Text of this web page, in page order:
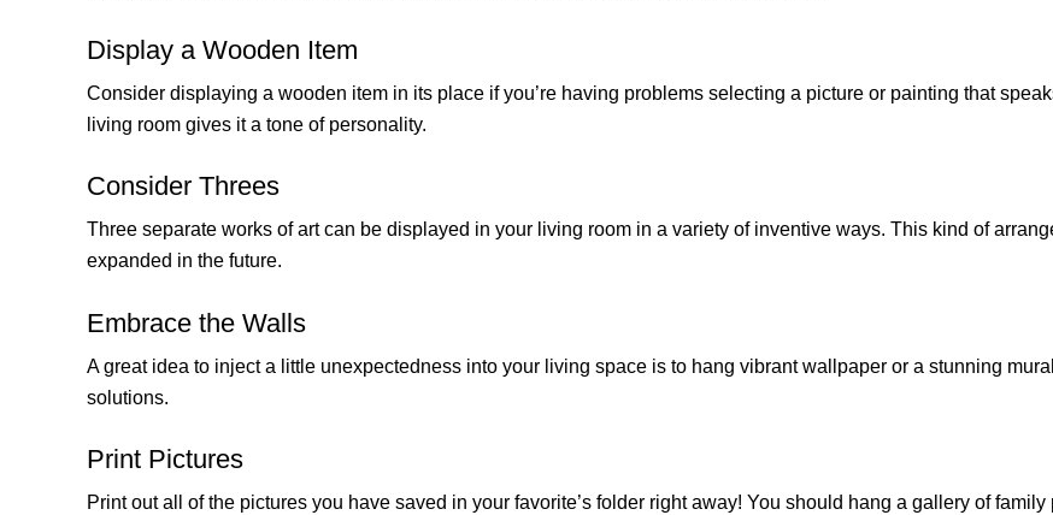
Display a Wooden Item
Consider displaying a wooden item in its place if you’re having problems selecting a picture or painting that
living room gives it a tone of personality.
Consider Threes
Three separate works of art can be displayed in your living room in a variety of inventive ways. This kind of
expanded in the future.
Embrace the Walls
A great idea to inject a little unexpectedness into your living space is to hang vibrant wallpaper or a stunning
solutions.
Print Pictures
Print out all of the pictures you have saved in your favorite’s folder right away! You should hang a gallery of